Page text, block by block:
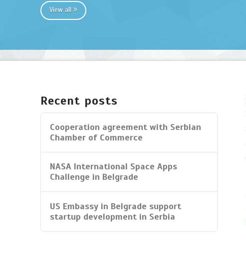
View all
Recent posts
Cooperation agreement with Serbian
Chamber of Commerce
NASA International Space Apps
Challenge in Belgrade
US Embassy in Belgrade support
startup development in Serbia